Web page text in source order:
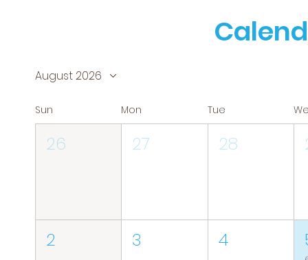
August 2026
Sun Mon Tue
26 27 28
2 3 4